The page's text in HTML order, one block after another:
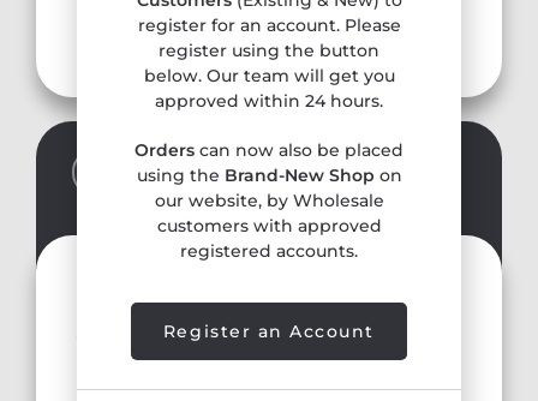
Contact
SALE REPRESENTATIVE
julie@ccooperagencies.com
Tel. 07736 238090
register for an account. Please
register using the button
below. Our team will get you
approved within 24 hours.
Orders can now also be placed
using the Brand-New Shop on
our website, by Wholesale
customers with approved
registered accounts.
Register an Account